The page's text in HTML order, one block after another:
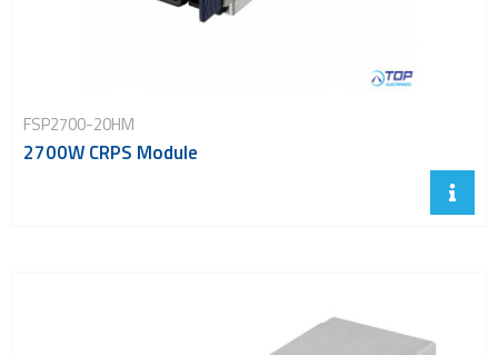
FSP2700-20HM
2700W CRPS Module